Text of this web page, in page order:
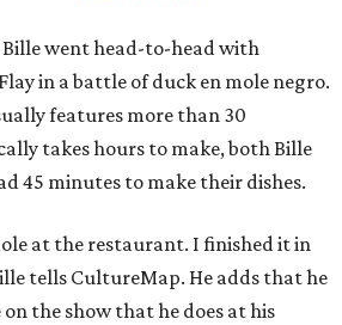
Bille went head-to-head with
in a battle of duck en mole negro.
features more than 30
takes hours to make, both Bille
45 minutes to make their dishes.
at the restaurant. I finished it in
tells CultureMap. He adds that he
the show that he does at his